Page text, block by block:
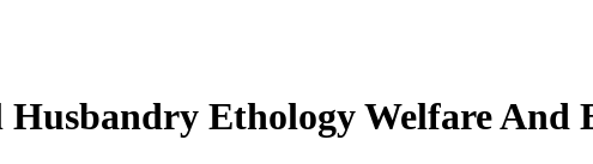
Ethology Welfare And